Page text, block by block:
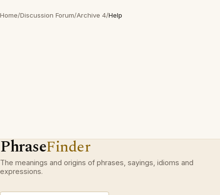
Home/Discussion Forum/Archive 4/Help
PhraseFinder
The meanings and origins of phrases, sayings, idioms and
expressions.